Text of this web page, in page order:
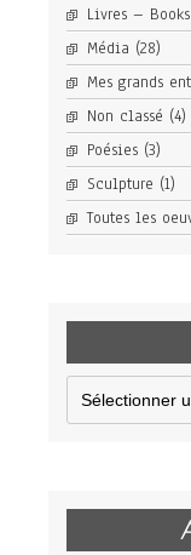
Livres – Books
Média (28)
Mes grands
Non classé (4)
Poésies (3)
Sculpture (1)
Toutes les
Archives